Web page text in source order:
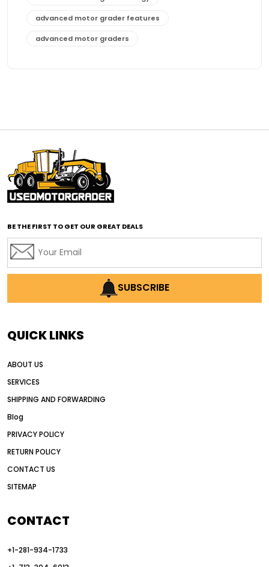
advanced motor grader features
advanced motor graders
affordable motor graders with advanced technology
affordable road grading equipment
affordable used graders
affordable used motor graders
AI earthmoving technology
AI in construction equipment
Alternative Power Construction Equipment
American construction equipment exports
auction vs dealer motor grader
Australia motor grader market
automated grading equipment
Automated Motor Graders
BE THE FIRST TO GET OUR GREAT DEALS
SUBSCRIBE
QUICK LINKS
ABOUT US
SERVICES
SHIPPING AND FORWARDING
Blog
PRIVACY POLICY
RETURN POLICY
CONTACT US
SITEMAP
CONTACT
+1-281-934-1733